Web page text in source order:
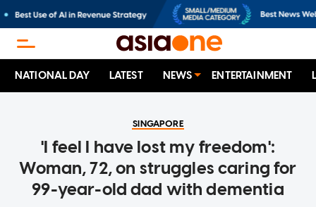
NATIONAL DAY LATEST NEWS ENTERTAINMENT
SINGAPORE
'I feel I have lost my freedom':
Woman, 72, on struggles caring for
99-year-old dad with dementia